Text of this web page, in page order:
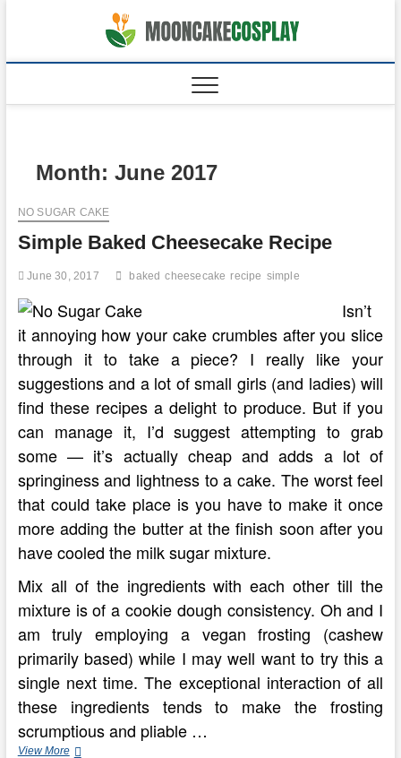
Month: June 2017
NO SUGAR CAKE
Simple Baked Cheesecake Recipe
June 30, 2017 baked cheesecake recipe simple
Isn’t
it annoying how your cake crumbles after you slice
through it to take a piece? I really like your
suggestions and a lot of small girls (and ladies) will
find these recipes a delight to produce. But if you
can manage it, I’d suggest attempting to grab
some — it’s actually cheap and adds a lot of
springiness and lightness to a cake. The worst feel
that could take place is you have to make it once
more adding the butter at the finish soon after you
have cooled the milk sugar mixture.
Mix all of the ingredients with each other till the
mixture is of a cookie dough consistency. Oh and I
am truly employing a vegan frosting (cashew
primarily based) while I may well want to try this a
single next time. The exceptional interaction of all
these ingredients tends to make the frosting
scrumptious and pliable …
View MoreSimple